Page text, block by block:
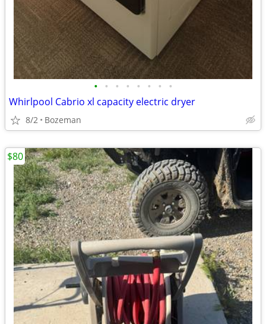
• • • • • • • •
Whirlpool Cabrio xl capacity electric dryer
8/2 Bozeman
$80